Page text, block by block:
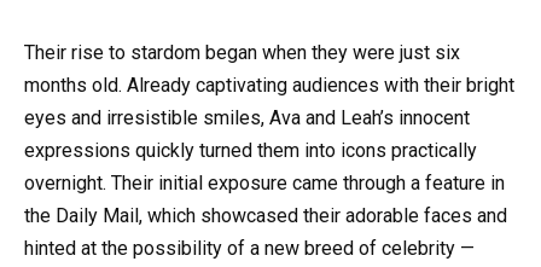
Their rise to stardom began when they were just six
months old. Already captivating audiences with their bright
eyes and irresistible smiles, Ava and Leah’s innocent
expressions quickly turned them into icons practically
overnight. Their initial exposure came through a feature in
the Daily Mail, which showcased their adorable faces and
hinted at the possibility of a new breed of celebrity —